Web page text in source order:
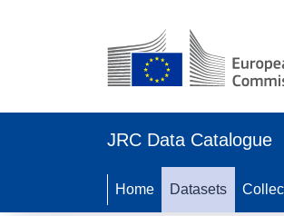
JRC Data Catalogue
Home Datasets